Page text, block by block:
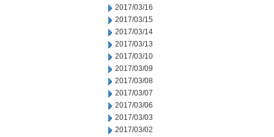
2017/03/16
2017/03/15
2017/03/14
2017/03/13
2017/03/10
2017/03/09
2017/03/08
2017/03/07
2017/03/06
2017/03/03
2017/03/02